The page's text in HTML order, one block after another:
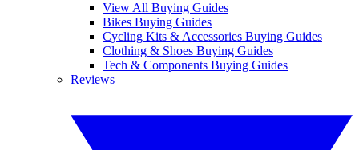
View All Buying Guides
Bikes Buying Guides
Cycling Kits & Accessories Buying Guides
Clothing & Shoes Buying Guides
Tech & Components Buying Guides
Reviews